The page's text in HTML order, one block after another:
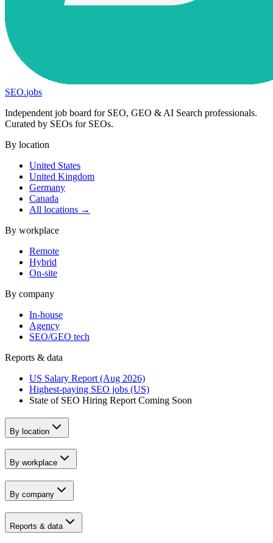
SEO.jobs
Independent job board for SEO, GEO & AI Search professionals.
Curated by SEOs for SEOs.
By location
United States
United Kingdom
Germany
Canada
All locations →
By workplace
Remote
Hybrid
On-site
By company
In-house
Agency
SEO/GEO tech
Reports & data
US Salary Report (Aug 2026)
Highest-paying SEO jobs (US)
State of SEO Hiring Report Coming Soon
By location
By workplace
By company
Reports & data